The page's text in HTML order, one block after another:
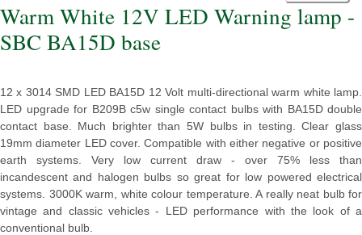
Warm White 12V LED Warning lamp -
SBC BA15D base
12 x 3014 SMD LED BA15D 12 Volt multi-directional warm white lamp.
LED upgrade for B209B c5w single contact bulbs with BA15D double
contact base. Much brighter than 5W bulbs in testing. Clear glass
19mm diameter LED cover. Compatible with either negative or positive
earth systems. Very low current draw - over 75% less than
incandescent and halogen bulbs so great for low powered electrical
systems. 3000K warm, white colour temperature. A really neat bulb for
vintage and classic vehicles - LED performance with the look of a
conventional bulb.